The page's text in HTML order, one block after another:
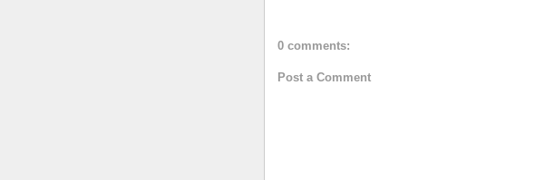
0 comments:
Post a Comment